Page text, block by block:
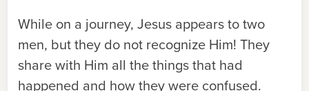
While on a journey, Jesus appears to two
men, but they do not recognize Him! They
share with Him all the things that had
happened and how they were confused.